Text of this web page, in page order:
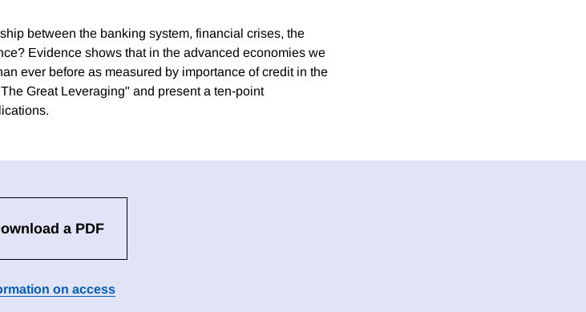
between the banking system, financial crises, the
Evidence shows that in the advanced economies we
ever before as measured by importance of credit in the
Great Leveraging" and present a ten‐point
a PDF
on access